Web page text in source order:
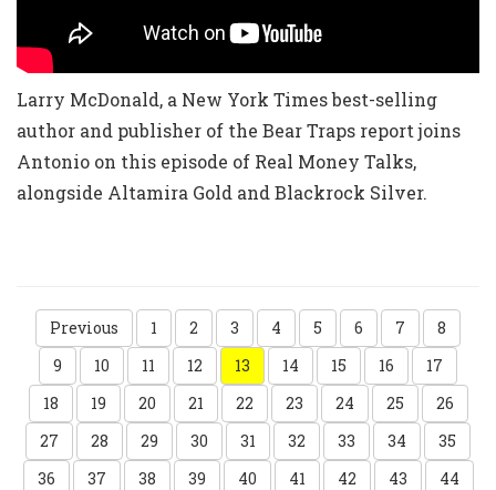
Larry McDonald, a New York Times best-selling
author and publisher of the Bear Traps report joins
Antonio on this episode of Real Money Talks,
alongside Altamira Gold and Blackrock Silver.
Previous 1 2 3 4 5 6 7
8
9
10 11 12 13 14 15 16
17
18
19 20 21 22 23 24 25
26
27
28 29 30 31 32 33 34
35
36
37 38 39 40 41 42 43
44